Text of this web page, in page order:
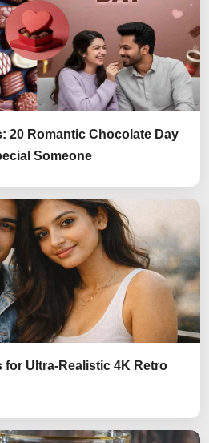
20 Romantic Chocolate Day
Someone
for Ultra-Realistic 4K Retro